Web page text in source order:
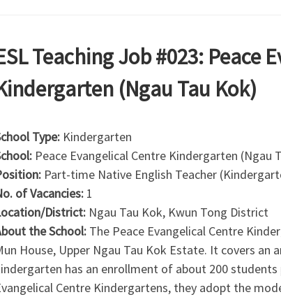
Teaching Job #023: Peace
(Ngau Tau Kok)
Type: Kindergarten
Peace Evangelical Centre Kindergarten (Ngau
Part-time Native English Teacher
of Vacancies: 1
District:Ngau Tau Kok, Kwun Tong District
the School: The Peace Evangelical Centre
House, Upper Ngau Tau Kok Estate. It covers an
has an enrollment of about 200
Centre Kindergartens, they adopt the